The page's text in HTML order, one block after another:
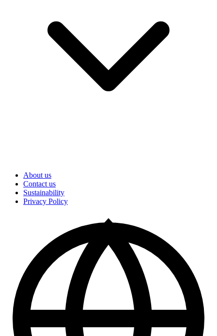
About us
Contact us
Sustainability
Privacy Policy